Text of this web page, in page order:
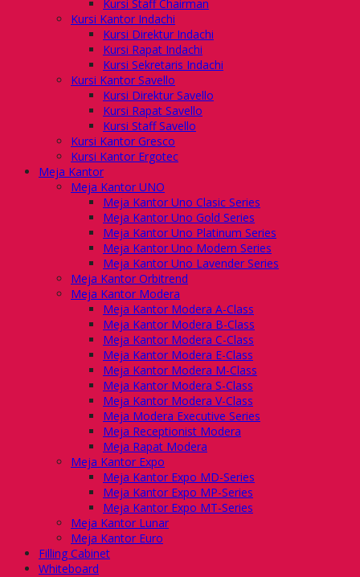
Kursi Staff Chairman
Kursi Kantor Indachi
Kursi Direktur Indachi
Kursi Rapat Indachi
Kursi Sekretaris Indachi
Kursi Kantor Savello
Kursi Direktur Savello
Kursi Rapat Savello
Kursi Staff Savello
Kursi Kantor Gresco
Kursi Kantor Ergotec
Meja Kantor
Meja Kantor UNO
Meja Kantor Uno Clasic Series
Meja Kantor Uno Gold Series
Meja Kantor Uno Platinum Series
Meja Kantor Uno Modern Series
Meja Kantor Uno Lavender Series
Meja Kantor Orbitrend
Meja Kantor Modera
Meja Kantor Modera A-Class
Meja Kantor Modera B-Class
Meja Kantor Modera C-Class
Meja Kantor Modera E-Class
Meja Kantor Modera M-Class
Meja Kantor Modera S-Class
Meja Kantor Modera V-Class
Meja Modera Executive Series
Meja Receptionist Modera
Meja Rapat Modera
Meja Kantor Expo
Meja Kantor Expo MD-Series
Meja Kantor Expo MP-Series
Meja Kantor Expo MT-Series
Meja Kantor Lunar
Meja Kantor Euro
Filling Cabinet
Whiteboard